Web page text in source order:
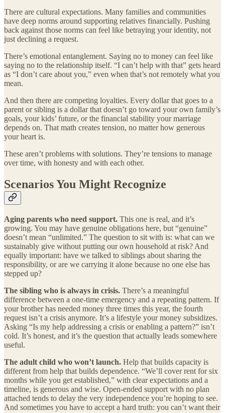
There are cultural expectations. Many families and communities
have deep norms around supporting relatives financially. Pushing
back against those norms can feel like betraying your identity, not
just declining a request.
There’s emotional entanglement. Saying no to money can feel like
saying no to the relationship itself. “I can’t help with that” gets heard
as “I don’t care about you,” even when that’s not remotely what you
mean.
And then there are competing loyalties. Every dollar that goes to a
parent or sibling is a dollar that doesn’t go toward your own family’s
goals, your kids’ future, or the financial stability your marriage
depends on. That math creates tension, no matter how generous
your heart is.
These aren’t problems with solutions. They’re tensions to manage
over time, with honesty and with each other.
Scenarios You Might Recognize
Aging parents who need support. This one is real, and it’s
growing. You may have genuine obligations here, but “genuine”
doesn’t mean “unlimited.” The question to sit with is: what can we
sustainably give without putting our own household at risk? And
equally important: have we talked to siblings about sharing the
responsibility, or are we carrying it alone because no one else has
stepped up?
The sibling who is always in crisis. There’s a meaningful
difference between a one-time emergency and a repeating pattern. If
your brother has needed money three times this year, the fourth
request isn’t a crisis anymore. It’s a lifestyle your money subsidizes.
Asking “Is my help addressing a crisis or enabling a pattern?” isn’t
cold. It’s honest, and it’s the question that actually leads somewhere
useful.
The adult child who won’t launch. Help that builds capacity is
different from help that builds dependence. “We’ll cover rent for six
months while you get established,” with clear expectations and a
timeline, is generous and wise. Open-ended support with no plan
attached tends to delay the very independence you’re hoping to see.
And sometimes you have to accept a hard truth: you can’t want their